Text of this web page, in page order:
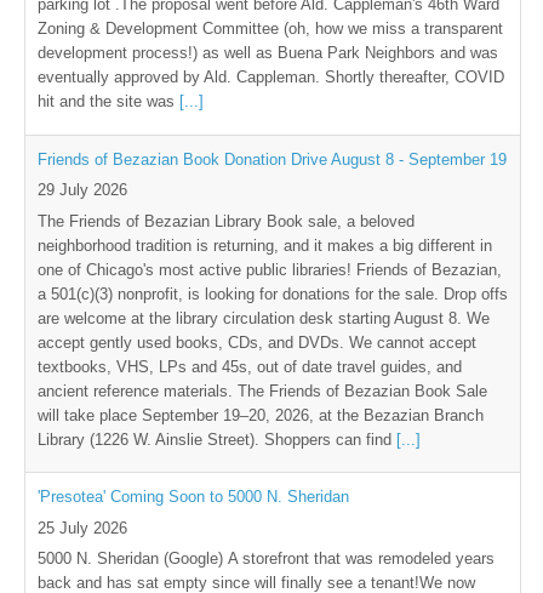
parking lot .The proposal went before Ald. Cappleman's 46th Ward
Zoning & Development Committee (oh, how we miss a transparent
development process!) as well as Buena Park Neighbors and was
eventually approved by Ald. Cappleman. Shortly thereafter, COVID
hit and the site was [...]
Friends of Bezazian Book Donation Drive August 8 - September 19
29 July 2026
The Friends of Bezazian Library Book sale, a beloved
neighborhood tradition is returning, and it makes a big different in
one of Chicago's most active public libraries! Friends of Bezazian,
a 501(c)(3) nonprofit, is looking for donations for the sale. Drop offs
are welcome at the library circulation desk starting August 8. We
accept gently used books, CDs, and DVDs. We cannot accept
textbooks, VHS, LPs and 45s, out of date travel guides, and
ancient reference materials. The Friends of Bezazian Book Sale
will take place September 19–20, 2026, at the Bezazian Branch
Library (1226 W. Ainslie Street). Shoppers can find [...]
'Presotea' Coming Soon to 5000 N. Sheridan
25 July 2026
5000 N. Sheridan (Google) A storefront that was remodeled years
back and has sat empty since will finally see a tenant!We now